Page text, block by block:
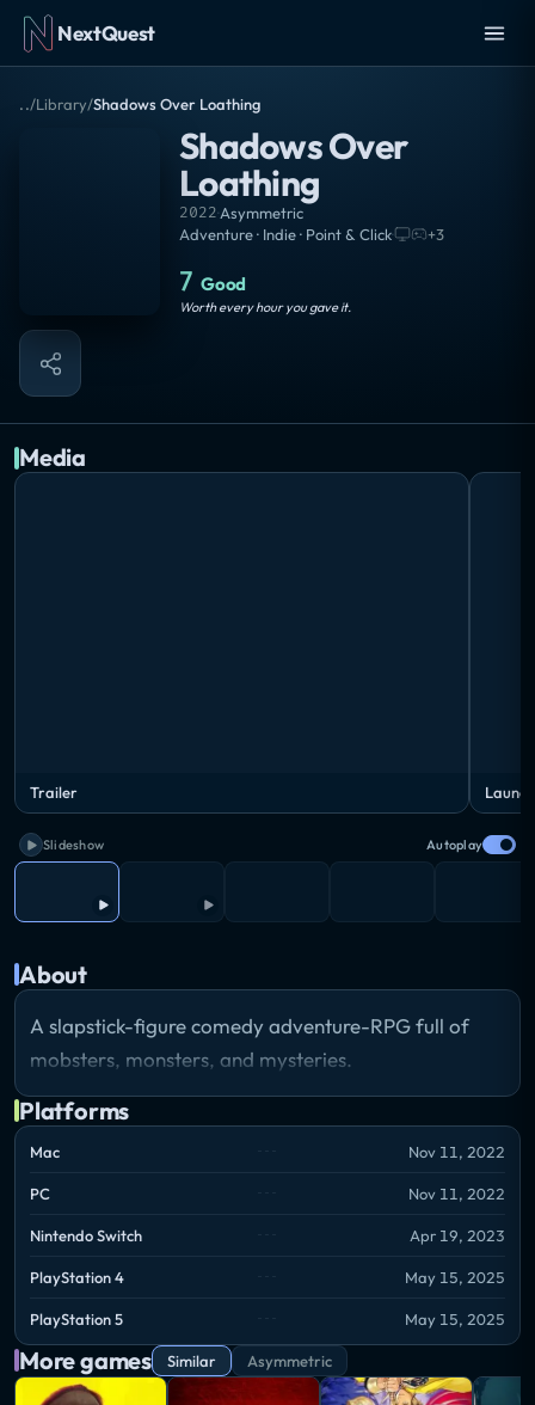
NextQuest
../Library/Shadows Over Loathing
Shadows Over
Loathing
2022·Asymmetric
Adventure · Indie · Point & Click· +3
7 Good
Worth every hour you gave it.
Media
Trailer
Slideshow Autoplay
About
A slapstick-figure comedy adventure-RPG full of
mobsters, monsters, and mysteries.
Platforms
Mac Nov 11, 2022
PC Nov 11, 2022
Nintendo Switch Apr 19, 2023
PlayStation 4 May 15, 2025
PlayStation 5 May 15, 2025
More games Similar Asymmetric